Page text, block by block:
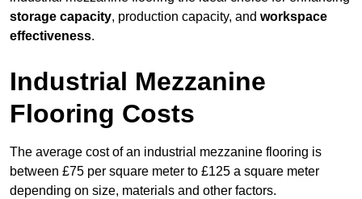
storage capacity, production capacity, and workspace
effectiveness.
Industrial Mezzanine
Flooring Costs
The average cost of an industrial mezzanine flooring is
between £75 per square meter to £125 a square meter
depending on size, materials and other factors.